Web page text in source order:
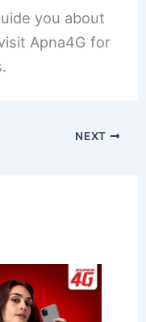
you about
Apna4G for
NEXT